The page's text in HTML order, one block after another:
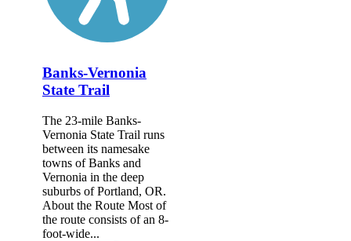
Banks-Vernonia
State Trail
The 23-mile Banks-
Vernonia State Trail runs
between its namesake
towns of Banks and
Vernonia in the deep
suburbs of Portland, OR.
About the Route Most of
the route consists of an 8-
foot-wide...